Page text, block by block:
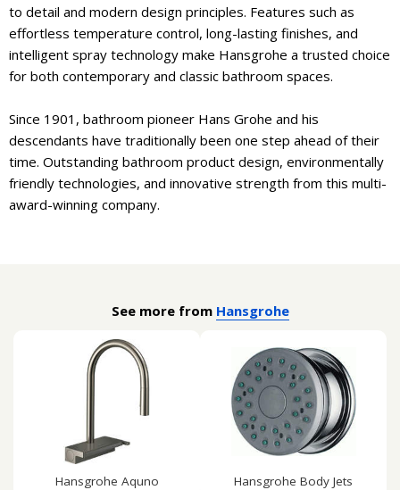
to detail and modern design principles. Features such as
effortless temperature control, long-lasting finishes, and
intelligent spray technology make Hansgrohe a trusted choice
for both contemporary and classic bathroom spaces.
Since 1901, bathroom pioneer Hans Grohe and his
descendants have traditionally been one step ahead of their
time. Outstanding bathroom product design, environmentally
friendly technologies, and innovative strength from this multi-
award-winning company.
See more from Hansgrohe
Hansgrohe Aquno Hansgrohe Body Jets